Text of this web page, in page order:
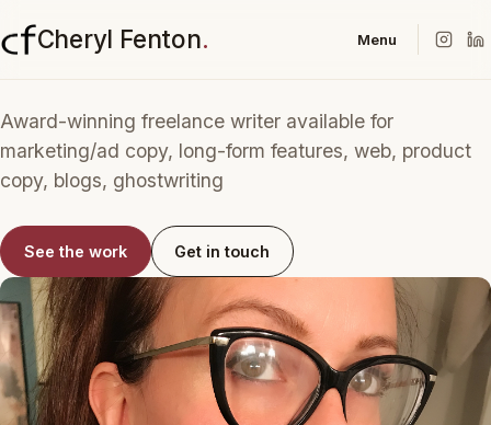
Cheryl Fenton. Menu
Award-winning freelance writer available for
marketing/ad copy, long-form features, web, product
copy, blogs, ghostwriting
See the work Get in touch